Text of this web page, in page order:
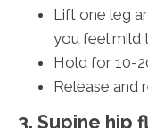
Lift one leg
you feel mild
Hold for 10-
Release and
3. Supine hip